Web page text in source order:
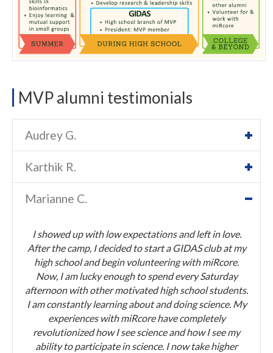
MVP alumni testimonials
Audrey G.
Karthik R.
Marianne C.
I showed up with low expectations and left in love.
After the camp, I decided to start a GIDAS club at my
high school and begin volunteering with miRcore.
Now, I am lucky enough to spend every Saturday
afternoon with other motivated high school students.
I am constantly learning about and doing science. My
experiences with miRcore have completely
revolutionized how I see science and how I see my
ability to participate in science. I now take higher